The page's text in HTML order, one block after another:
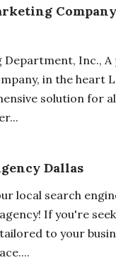
Department, Inc.,
in the heart
solution for
Dallas
local search
If you're
to your